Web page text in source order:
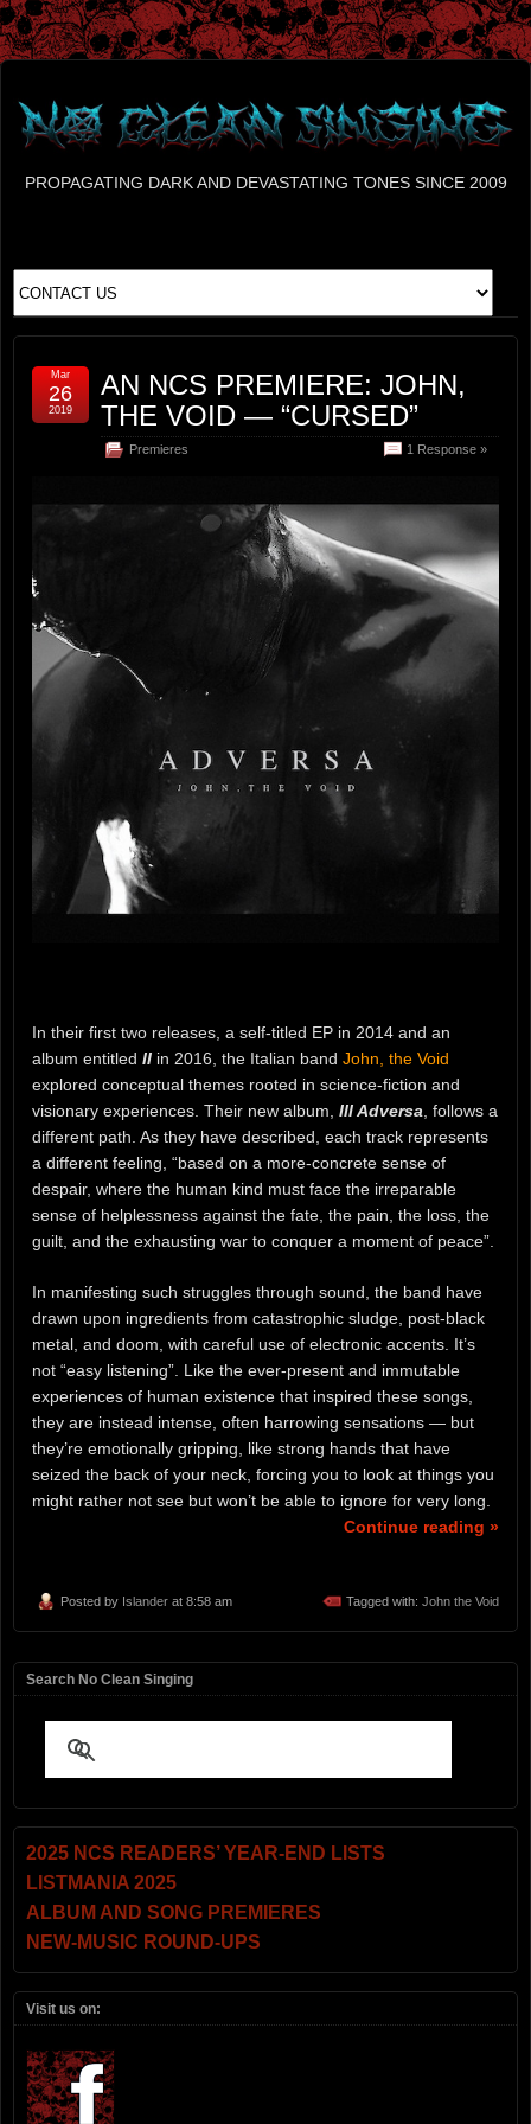
PROPAGATING DARK AND DEVASTATING TONES SINCE 2009
AN NCS PREMIERE: JOHN,
THE VOID — “CURSED”
Premieres 1 Response »
Mar
26
2019
In their first two releases, a self-titled EP in 2014 and an
album entitled II in 2016, the Italian band John, the Void
explored conceptual themes rooted in science-fiction and
visionary experiences. Their new album, III Adversa , follows a
different path. As they have described, each track represents
a different feeling, “based on a more-concrete sense of
despair, where the human kind must face the irreparable
sense of helplessness against the fate, the pain, the loss, the
guilt, and the exhausting war to conquer a moment of peace”.
In manifesting such struggles through sound, the band have
drawn upon ingredients from catastrophic sludge, post-black
metal, and doom, with careful use of electronic accents. It’s
not “easy listening”. Like the ever-present and immutable
experiences of human existence that inspired these songs,
they are instead intense, often harrowing sensations — but
they’re emotionally gripping, like strong hands that have
seized the back of your neck, forcing you to look at things you
might rather not see but won’t be able to ignore for very long.
Continue reading »
Posted by Islander at 8:58 am Tagged with: John the Void
Search No Clean Singing
2025 NCS READERS’ YEAR-END LISTS
LISTMANIA 2025
ALBUM AND SONG PREMIERES
NEW-MUSIC ROUND-UPS
Visit us on: